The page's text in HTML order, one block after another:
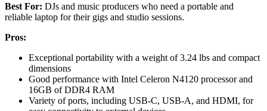
Best For: DJs and music producers who need a portable and
reliable laptop for their gigs and studio sessions.
Pros:
Exceptional portability with a weight of 3.24 lbs and compact
dimensions
Good performance with Intel Celeron N4120 processor and
16GB of DDR4 RAM
Variety of ports, including USB-C, USB-A, and HDMI, for